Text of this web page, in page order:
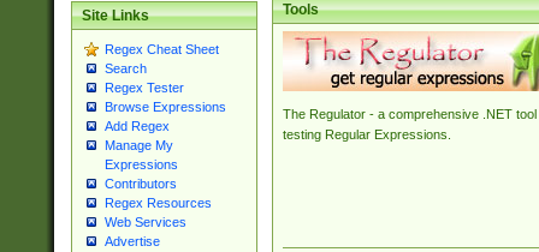
Site Links
Regex Cheat Sheet
Search
Regex Tester
Browse Expressions
Add Regex
Manage My
Expressions
Contributors
Regex Resources
Web Services
Advertise
Tools
The Regulator - a comprehensive .NET tool
testing Regular Expressions.